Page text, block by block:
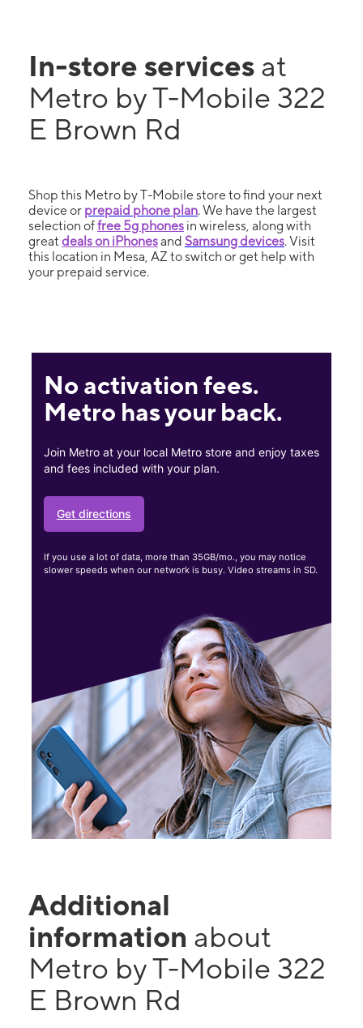
In-store services at
Metro by T-Mobile 322
E Brown Rd
Shop this Metro by T-Mobile store to find your next
device or prepaid phone plan. We have the largest
selection offree 5g phones in wireless, along with
great deals on iPhonesand Samsung devices. Visit
this location in Mesa, AZ to switch or get help with
your prepaid service.
No activation fees.
Metro has your back.
Join Metro at your local Metro store and enjoy taxes
and fees included with your plan.
Get directions
If you use a lot of data, more than 35GB/mo., you may notice
slower speeds when our network is busy. Video streams in SD.
Additional
information about
Metro by T-Mobile 322
E Brown Rd